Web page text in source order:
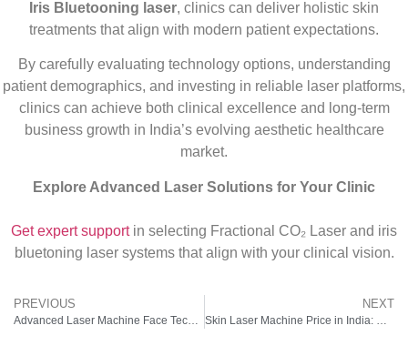
Iris Bluetooning laser, clinics can deliver holistic skin
treatments that align with modern patient expectations.
By carefully evaluating technology options, understanding
patient demographics, and investing in reliable laser platforms,
clinics can achieve both clinical excellence and long-term
business growth in India’s evolving aesthetic healthcare
market.
Explore Advanced Laser Solutions for Your Clinic
Get expert supportin selecting Fractional CO₂ Laser and iris
bluetoning laser systems that align with your clinical vision.
PREVIOUS
Advanced Laser Machine Face Technology by Pyramid Healthcare
NEXT
Skin Laser Machine Price in India: What New Clinics Need to Know Before Investing